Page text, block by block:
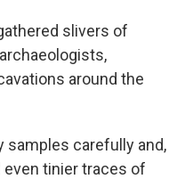
slivers of
around the
samples carefully and,
tinier traces of